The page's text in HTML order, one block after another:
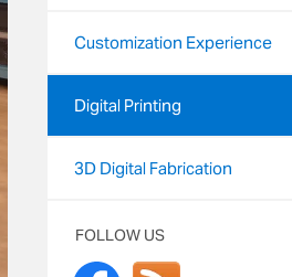
Customization Experience
Digital Printing
3D Digital Fabrication
FOLLOW US